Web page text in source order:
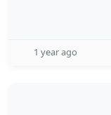
1 year ago